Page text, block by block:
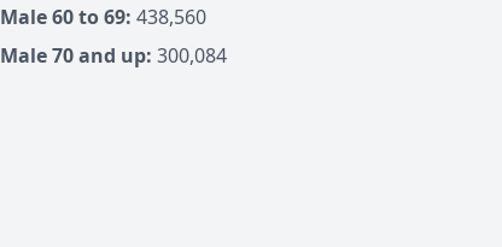
Male 60 to 69: 438,560
Male 70 and up: 300,084